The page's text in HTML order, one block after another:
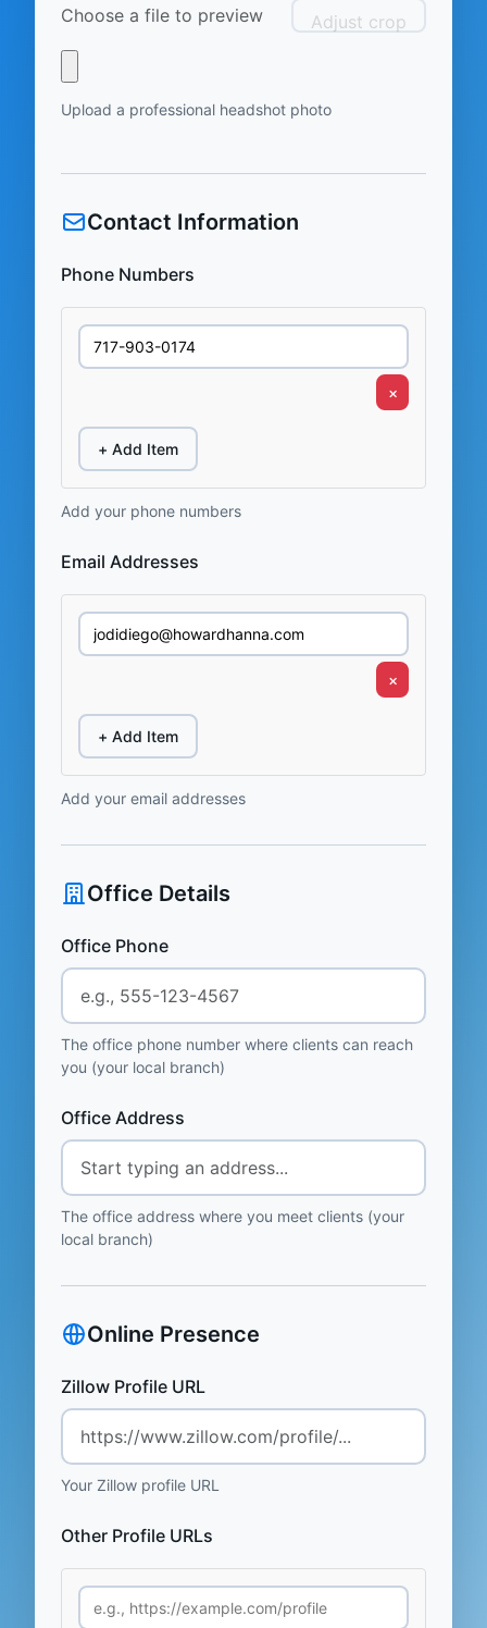
Choose a file to preview
Adjust crop
Upload a professional headshot photo
Contact Information
Phone Numbers
×
+ Add Item
Add your phone numbers
Email Addresses
×
+ Add Item
Add your email addresses
Office Details
Office Phone
The office phone number where clients can reach
you (your local branch)
Office Address
The office address where you meet clients (your
local branch)
Online Presence
Zillow Profile URL
Your Zillow profile URL
Other Profile URLs